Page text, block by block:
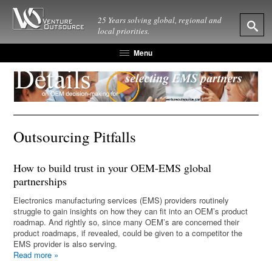
25 Years solving global, regional and
local priorities.
Menu
Outsourcing Pitfalls
How to build trust in your OEM-EMS global
partnerships
Electronics manufacturing services (EMS) providers routinely
struggle to gain insights on how they can fit into an OEM’s product
roadmap. And rightly so, since many OEM’s are concerned their
product roadmaps, if revealed, could be given to a competitor the
EMS provider is also serving.
Read more »